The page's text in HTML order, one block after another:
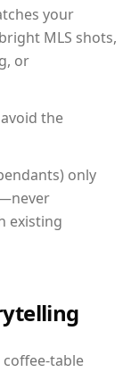
your
MLS shots,
or
the
only
existing
coffee-table